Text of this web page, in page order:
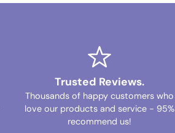
Trusted Reviews.
Thousands of happy customers who
love our products and service - 95%
recommend us!